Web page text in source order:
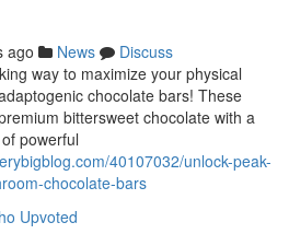
ago News
Discuss
way to maximize your physical
chocolate bars! These
bittersweet chocolate with a
powerful
40107032/unlock-peak-
chocolate-bars
Upvoted